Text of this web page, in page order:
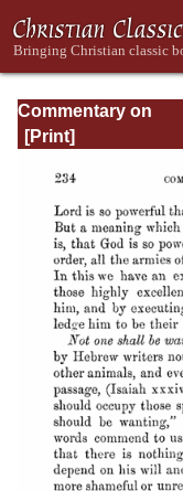
Commentary on
Isaiah - Volume 3